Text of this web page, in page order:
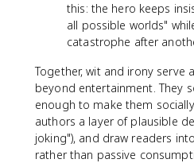
this: the hero keeps
all possible worlds"
catastrophe after
Together, wit and irony serve
beyond entertainment. They
enough to make them
authors a layer of plausible
joking"), and draw readers
rather than passive